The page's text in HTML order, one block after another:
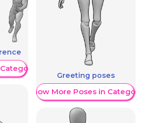
Greeting poses
Show More Poses in Category